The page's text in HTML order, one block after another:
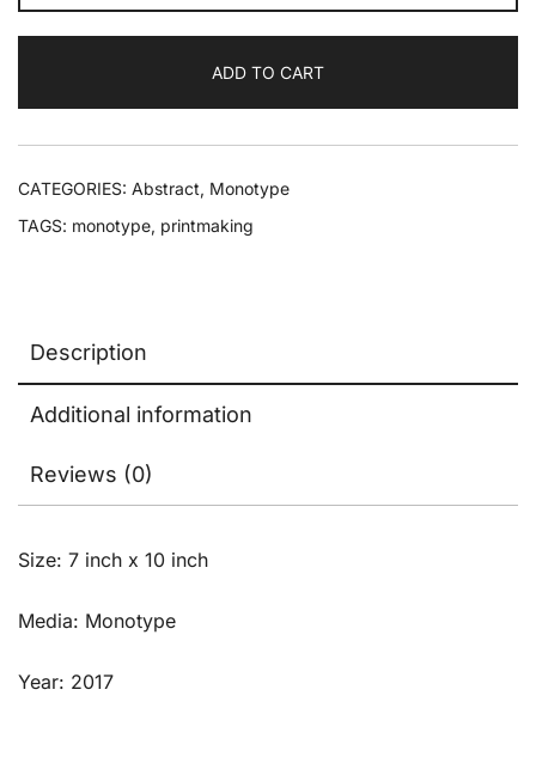
ADD TO CART
CATEGORIES: Abstract, Monotype
TAGS: monotype, printmaking
Description
Additional information
Reviews (0)
Size: 7 inch x 10 inch
Media: Monotype
Year: 2017